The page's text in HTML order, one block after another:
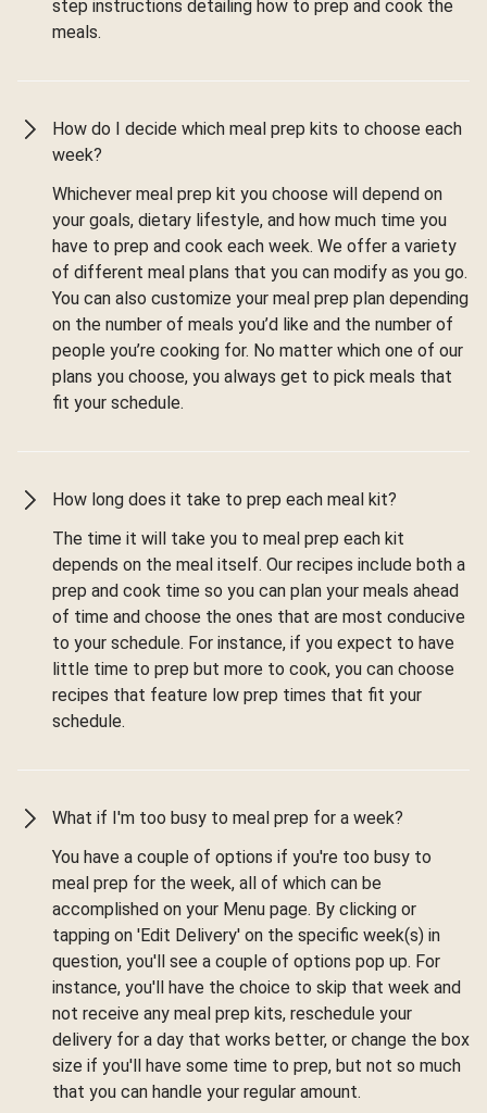
step instructions detailing how to prep and cook the
meals.
How do I decide which meal prep kits to choose each
week?
Whichever meal prep kit you choose will depend on
your goals, dietary lifestyle, and how much time you
have to prep and cook each week. We offer a variety
of different meal plans that you can modify as you go.
You can also customize your meal prep plan depending
on the number of meals you’d like and the number of
people you’re cooking for. No matter which one of our
plans you choose, you always get to pick meals that
fit your schedule.
How long does it take to prep each meal kit?
The time it will take you to meal prep each kit
depends on the meal itself. Our recipes include both a
prep and cook time so you can plan your meals ahead
of time and choose the ones that are most conducive
to your schedule. For instance, if you expect to have
little time to prep but more to cook, you can choose
recipes that feature low prep times that fit your
schedule.
What if I'm too busy to meal prep for a week?
You have a couple of options if you're too busy to
meal prep for the week, all of which can be
accomplished on your Menu page. By clicking or
tapping on 'Edit Delivery' on the specific week(s) in
question, you'll see a couple of options pop up. For
instance, you'll have the choice to skip that week and
not receive any meal prep kits, reschedule your
delivery for a day that works better, or change the box
size if you'll have some time to prep, but not so much
that you can handle your regular amount.